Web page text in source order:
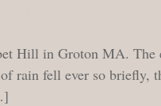
Hill in Groton MA. The
rain fell ever so briefly,